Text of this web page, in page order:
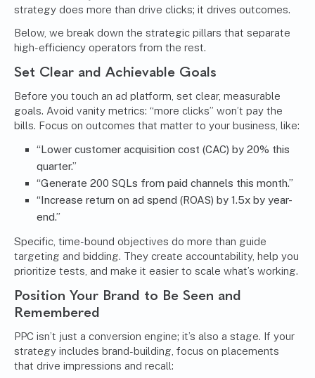
strategy does more than drive clicks; it drives outcomes.
Below, we break down the strategic pillars that separate
high-efficiency operators from the rest.
Set Clear and Achievable Goals
Before you touch an ad platform, set clear, measurable
goals. Avoid vanity metrics: “more clicks” won’t pay the
bills. Focus on outcomes that matter to your business, like:
“Lower customer acquisition cost (CAC) by 20% this
quarter.”
“Generate 200 SQLs from paid channels this month.”
“Increase return on ad spend (ROAS) by 1.5x by year-
end.”
Specific, time-bound objectives do more than guide
targeting and bidding. They create accountability, help you
prioritize tests, and make it easier to scale what’s working.
Position Your Brand to Be Seen and
Remembered
PPC isn’t just a conversion engine; it’s also a stage. If your
strategy includes brand-building, focus on placements
that drive impressions and recall: